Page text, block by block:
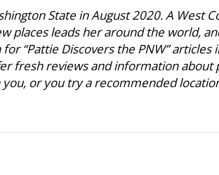
State in August 2020. A West
places leads her around the world,
“Pattie Discovers the PNW” articles
fresh reviews and information about
or you try a recommended